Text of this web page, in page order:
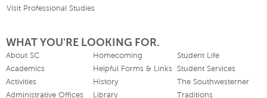
Visit Professional Studies
WHAT YOU'RE LOOKING FOR.
About SC
Academics
Activities
Administrative Offices
Homecoming
Helpful Forms & Links
History
Library
Student Life
Student Services
The Southwesterner
Traditions